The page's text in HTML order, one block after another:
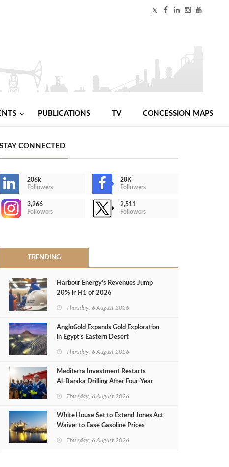
PUBLICATIONS TV CONCESSION MAPS
STAY CONNECTED
206k
Followers
28K
Followers
3,266
Followers
2,511
Followers
TRENDING
Harbour Energy's Revenues Jump
20% in H1 of 2026
Thursday, 6 August 2026
AngloGold Expands Gold Exploration
in Egypt’s Eastern Desert
Thursday, 6 August 2026
Mediterra Investment Restarts
Al‑Baraka Drilling After Four‑Year
Thursday, 6 August 2026
White House Set to Extend Jones Act
Waiver to Ease Gasoline Prices
Thursday, 6 August 2026